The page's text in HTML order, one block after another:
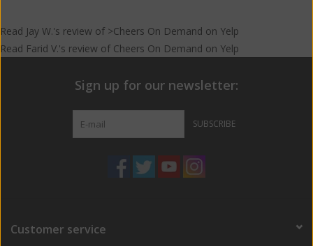
Read Jay W.'s review of >Cheers On Demand on Yelp
Read Farid V.'s review of Cheers On Demand on Yelp
Sign up for our newsletter:
SUBSCRIBE
Customer service